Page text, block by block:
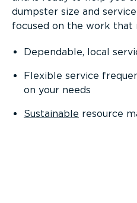
dumpster size and
focused on the work that
Dependable, local
Flexible service
on your needs
Sustainable resource